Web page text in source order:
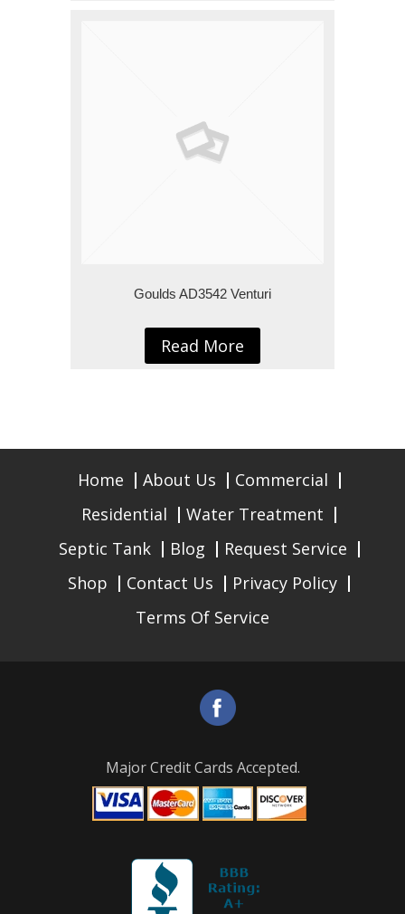
Goulds AD3542 Venturi
Read More
Home About Us
Commercial
Residential
Water Treatment
Septic Tank
Blog
Request Service
Shop
Contact Us
Privacy Policy
Terms Of Service
Major Credit Cards Accepted.